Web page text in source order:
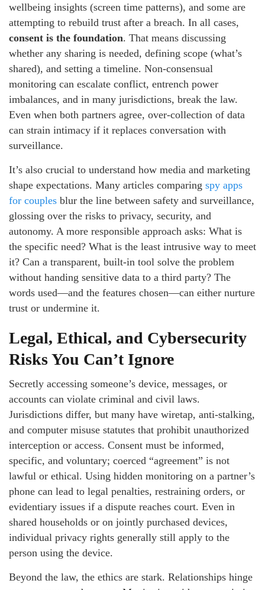
wellbeing insights (screen time patterns), and some are
attempting to rebuild trust after a breach. In all cases,
consent is the foundation. That means discussing
whether any sharing is needed, defining scope (what’s
shared), and setting a timeline. Non-consensual
monitoring can escalate conflict, entrench power
imbalances, and in many jurisdictions, break the law.
Even when both partners agree, over-collection of data
can strain intimacy if it replaces conversation with
surveillance.
It’s also crucial to understand how media and marketing
shape expectations. Many articles comparing spy apps
for couples blur the line between safety and surveillance,
glossing over the risks to privacy, security, and
autonomy. A more responsible approach asks: What is
the specific need? What is the least intrusive way to meet
it? Can a transparent, built-in tool solve the problem
without handing sensitive data to a third party? The
words used—and the features chosen—can either nurture
trust or undermine it.
Legal, Ethical, and Cybersecurity
Risks You Can’t Ignore
Secretly accessing someone’s device, messages, or
accounts can violate criminal and civil laws.
Jurisdictions differ, but many have wiretap, anti-stalking,
and computer misuse statutes that prohibit unauthorized
interception or access. Consent must be informed,
specific, and voluntary; coerced “agreement” is not
lawful or ethical. Using hidden monitoring on a partner’s
phone can lead to legal penalties, restraining orders, or
evidentiary issues if a dispute reaches court. Even in
shared households or on jointly purchased devices,
individual privacy rights generally still apply to the
person using the device.
Beyond the law, the ethics are stark. Relationships hinge